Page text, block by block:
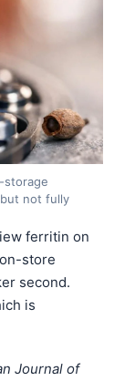
storage
not fully
ferritin on
store
second.
is
Journal of